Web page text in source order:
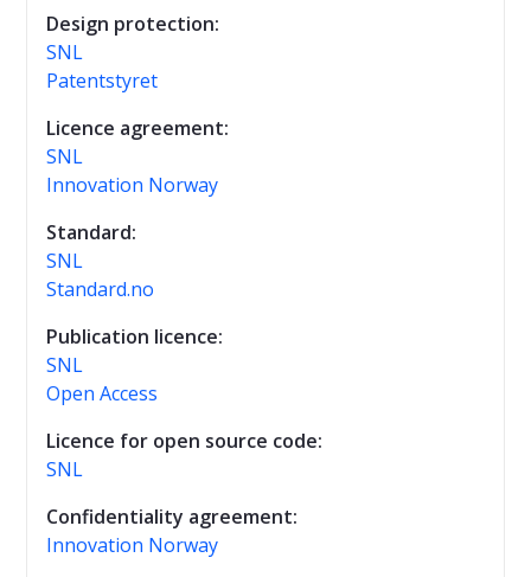
Design protection:
SNL
Patentstyret
Licence agreement:
SNL
Innovation Norway
Standard:
SNL
Standard.no
Publication licence:
SNL
Open Access
Licence for open source code:
SNL
Confidentiality agreement:
Innovation Norway